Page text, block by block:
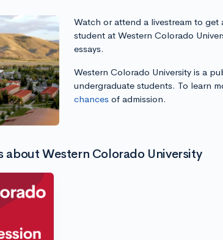
Watch or attend a livestream to get
student at Western Colorado
essays.
Western Colorado University is a
undergraduate students. To learn
chancesof admission.
about Western Colorado University